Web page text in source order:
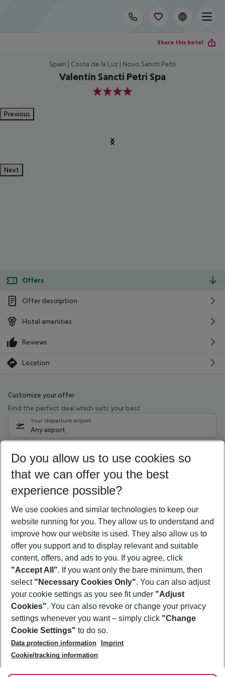
Share this hotel
Spain | Costa de la Luz | Novo Sancti Petri
Valentín Sancti Petri Spa
4
Previous
Next
Offers
Offer description
Hotel amenities
Reviews
Location
Customize your offer
Find the perfect deal which suits your best
Your departure airport
Any airport
08/08/26 –06/08/27 5-8 nights
Who will travel
2 adults No children
Show more filter
Footer
Footer navigation
About Us
Best Price Guarantee
Change Cookie Settings
Cookie Policy
Facts
Service & Help
Accessible Travel
Check-in
Follow Us
Do you allow us to use cookies so
that we can offer you the best
experience possible?
We use cookies and similar technologies to keep our
website running for you. They allow us to understand and
improve how our website is used. They also allow us to
offer you support and to display relevant and suitable
content, offers, and ads to you. If you agree, click
"Accept All". If you want only the bare minimum, then
select "Necessary Cookies Only". You can also adjust
your cookie settings as you see fit under "Adjust
Cookies". You can also revoke or change your privacy
settings whenever you want – simply click "Change
Cookie Settings" to do so.
Data protection information
Imprint
Cookie/tracking information